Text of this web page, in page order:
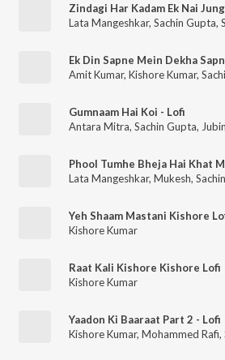
Zindagi Har Kadam Ek Nai
Lata Mangeshkar, Sachin Gupta,
Ek Din Sapne Mein Dekha
Amit Kumar, Kishore Kumar,
Gumnaam Hai Koi - Lofi
Antara Mitra, Sachin Gupta,
Phool Tumhe Bheja Hai Khat
Lata Mangeshkar, Mukesh,
Yeh Shaam Mastani Kishore
Kishore Kumar
Raat Kali Kishore Kishore Lofi
Kishore Kumar
Yaadon Ki Baaraat Part 2 - Lofi
Kishore Kumar, Mohammed Rafi,